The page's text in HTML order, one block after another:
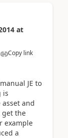
at
Copy link
JE to
is
and
get the
example
a